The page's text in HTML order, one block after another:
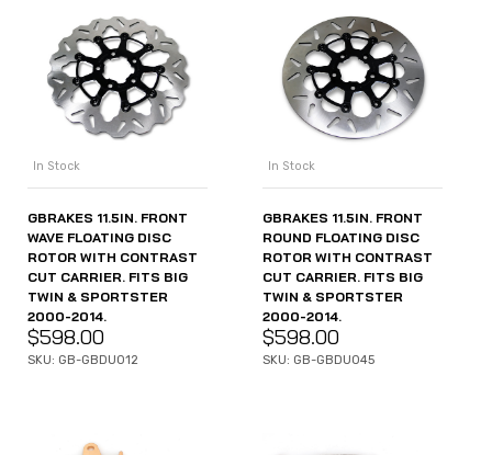
In Stock
GBRAKES 11.5IN. FRONT
WAVE FLOATING DISC
ROTOR WITH CONTRAST
CUT CARRIER. FITS BIG
TWIN & SPORTSTER
2000-2014.
$598.00
SKU: GB-GBDU012
In Stock
GBRAKES 11.5IN. FRONT
ROUND FLOATING DISC
ROTOR WITH CONTRAST
CUT CARRIER. FITS BIG
TWIN & SPORTSTER
2000-2014.
$598.00
SKU: GB-GBDU045